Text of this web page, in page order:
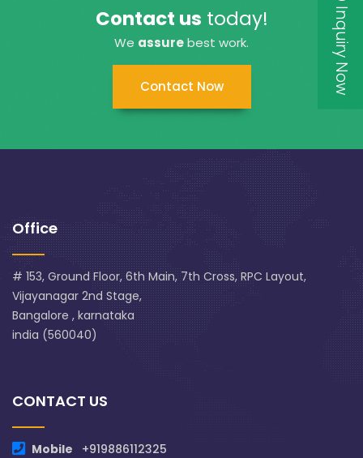
Contact us today!
We assurebest work.
Contact Now
Office
# 153, Ground Floor, 6th Main, 7th Cross, RPC Layout,
Vijayanagar 2nd Stage,
Bangalore , karnataka
india (560040)
CONTACT US
Mobile +919886112325
Inquiry Now